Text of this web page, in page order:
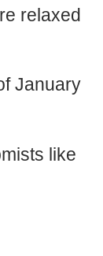
relaxed
January
like